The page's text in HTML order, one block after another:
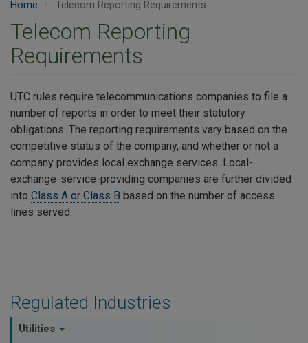
Regulated Industries
Utilities
Home Telecom Reporting Requirements
Telecom Reporting
Requirements
UTC rules require telecommunications companies to file a
number of reports in order to meet their statutory
obligations. The reporting requirements vary based on the
competitive status of the company, and whether or not a
company provides local exchange services. Local-
exchange-service-providing companies are further divided
into Class A or Class B based on the number of access
lines served.